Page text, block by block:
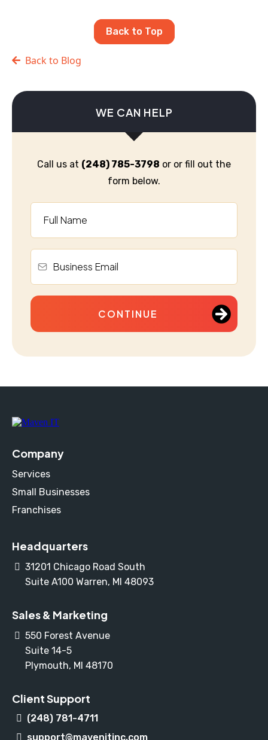
Back to Top
Back to Blog
WE CAN HELP
Call us at (248) 785-3798 or or fill out the
form below.
CONTINUE
Company
Services
Small Businesses
Franchises
Headquarters
31201 Chicago Road South
Suite A100 Warren, MI 48093
Sales & Marketing
550 Forest Avenue
Suite 14-5
Plymouth, MI 48170
Client Support
(248) 781-4711
support@mavenitinc.com